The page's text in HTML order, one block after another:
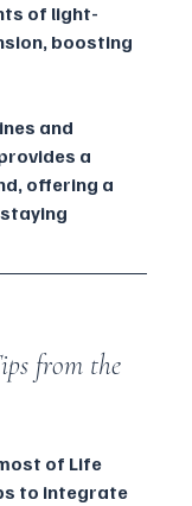
of light-
boosting
and
a
offering a
from the
of Life
to integrate